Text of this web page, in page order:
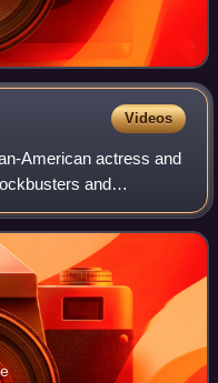
Videos
American actress and
and
she has
highest-pa